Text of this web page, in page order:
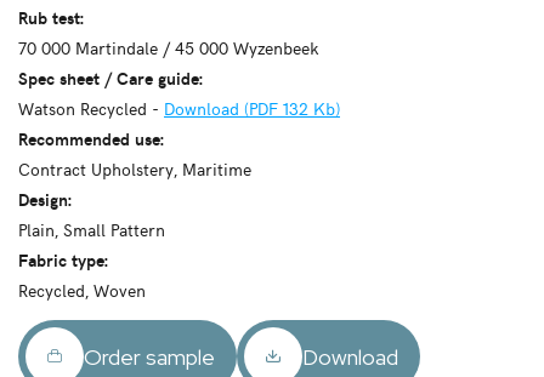
Rub test:
70 000 Martindale / 45 000 Wyzenbeek
Spec sheet / Care guide:
Watson Recycled - Download (PDF 132 Kb)
Recommended use:
Contract Upholstery, Maritime
Design:
Plain, Small Pattern
Fabric type:
Recycled, Woven
Order sample Download